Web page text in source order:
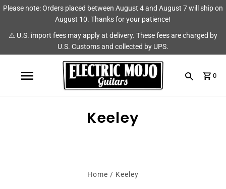
Shop
Amps
Brands
AmpRX
Please note: Orders placed between August 4 and August 7 will ship on
August 10. Thanks for your patience!
⚠️ U.S. import fees may apply at delivery. These fees are charged by
U.S. Customs and collected by UPS.
0
Keeley
Home / Keeley